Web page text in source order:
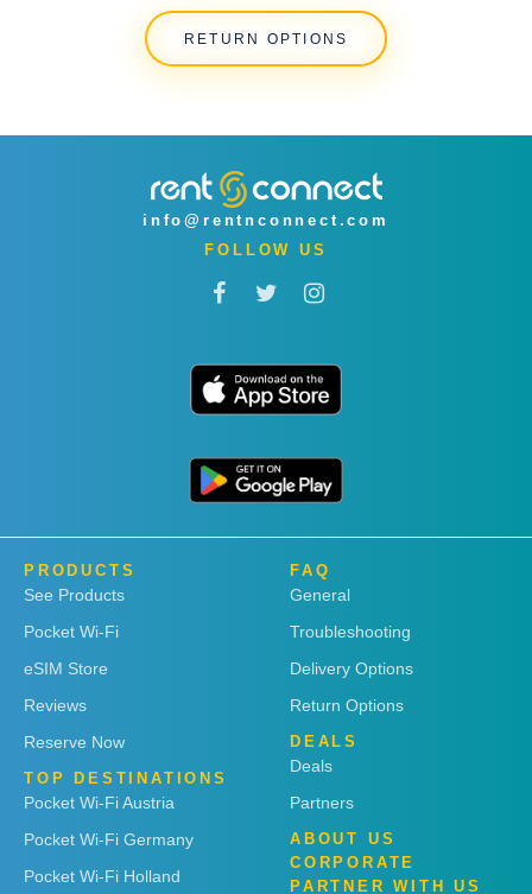
RETURN OPTIONS
info@rentnconnect.com
FOLLOW US
PRODUCTS
See Products
Pocket Wi-Fi
eSIM Store
Reviews
Reserve Now
TOP DESTINATIONS
Pocket Wi-Fi Austria
Pocket Wi-Fi Germany
Pocket Wi-Fi Holland
FAQ
General
Troubleshooting
Delivery Options
Return Options
DEALS
Deals
Partners
ABOUT US
CORPORATE
PARTNER WITH US